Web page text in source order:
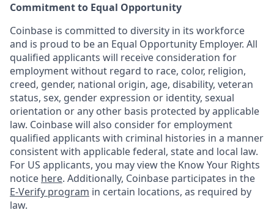
Commitment to Equal Opportunity
Coinbase is committed to diversity in its workforce
and is proud to be an Equal Opportunity Employer. All
qualified applicants will receive consideration for
employment without regard to race, color, religion,
creed, gender, national origin, age, disability, veteran
status, sex, gender expression or identity, sexual
orientation or any other basis protected by applicable
law. Coinbase will also consider for employment
qualified applicants with criminal histories in a manner
consistent with applicable federal, state and local law.
For US applicants, you may view the Know Your Rights
notice here. Additionally, Coinbase participates in the
E-Verify program in certain locations, as required by
law.